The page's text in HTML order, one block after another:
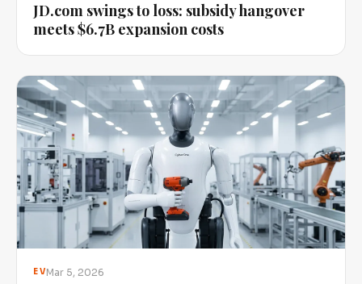
JD.com swings to loss: subsidy hangover
meets $6.7B expansion costs
EVMar 5, 2026